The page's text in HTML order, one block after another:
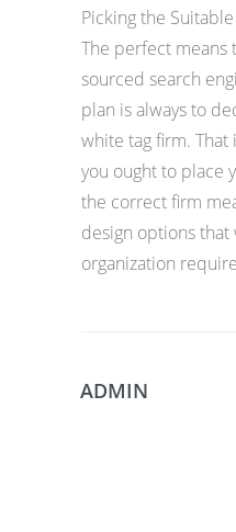
Picking the
The perfect means
sourced search
plan is always to
white tag firm.
you ought to place
the correct firm
design options
organization
ADMIN